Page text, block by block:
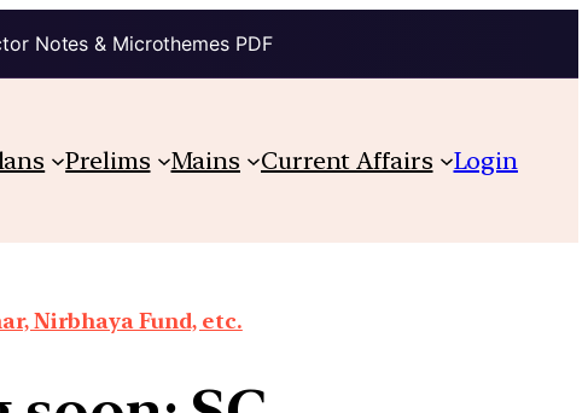
Notes & Microthemes PDF
Prelims Mains Current Affairs Login
Nirbhaya Fund, etc.